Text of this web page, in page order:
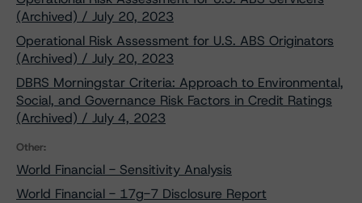
(Archived) / July 20, 2023
Operational Risk Assessment for U.S. ABS Originators
(Archived) / July 20, 2023
DBRS Morningstar Criteria: Approach to Environmental,
Social, and Governance Risk Factors in Credit Ratings
(Archived) / July 4, 2023
Other:
World Financial - Sensitivity Analysis
World Financial - 17g-7 Disclosure Report